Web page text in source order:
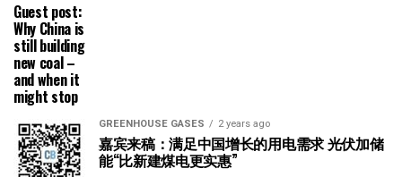
Guest post:
Why China is
still building
new coal –
and when it
might stop
GREENHOUSE GASES 2 years ago
嘉宾来稿：满足中国增长的用电需求 光伏加储
能“比新建煤电更实惠”